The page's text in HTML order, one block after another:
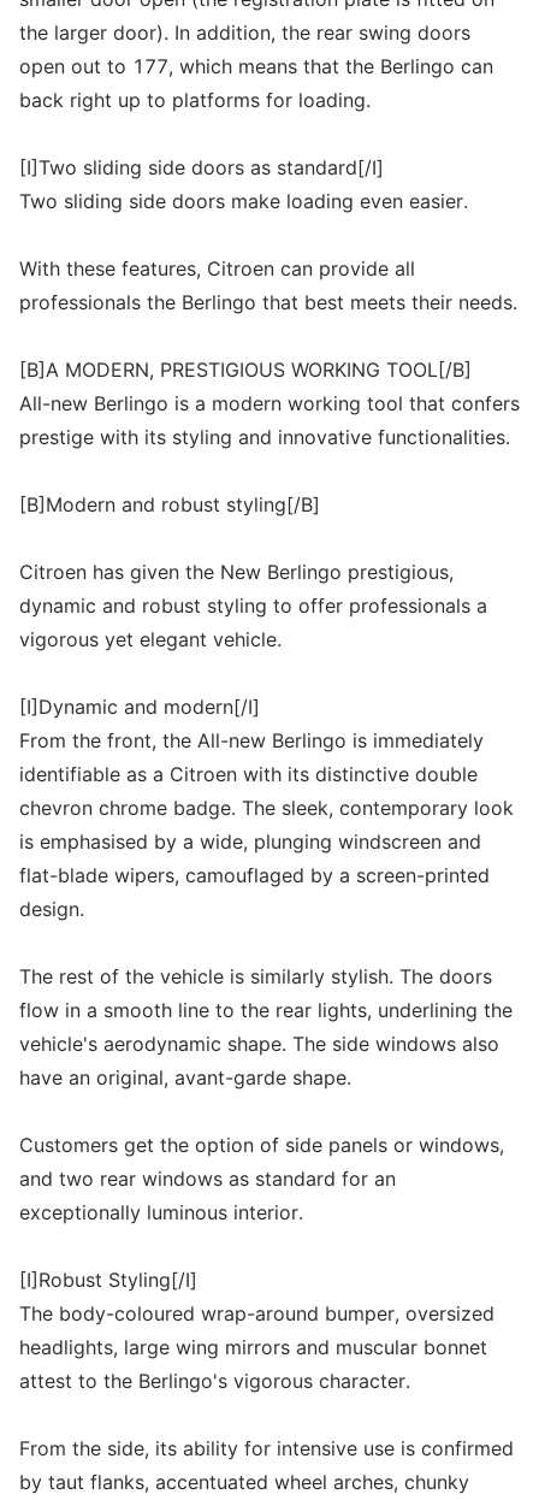
the larger door). In addition, the rear swing doors
open out to 177, which means that the Berlingo can
back right up to platforms for loading.
[I]Two sliding side doors as standard[/I]
Two sliding side doors make loading even easier.
With these features, Citroen can provide all
professionals the Berlingo that best meets their needs.
[B]A MODERN, PRESTIGIOUS WORKING TOOL[/B]
All-new Berlingo is a modern working tool that confers
prestige with its styling and innovative functionalities.
[B]Modern and robust styling[/B]
Citroen has given the New Berlingo prestigious,
dynamic and robust styling to offer professionals a
vigorous yet elegant vehicle.
[I]Dynamic and modern[/I]
From the front, the All-new Berlingo is immediately
identifiable as a Citroen with its distinctive double
chevron chrome badge. The sleek, contemporary look
is emphasised by a wide, plunging windscreen and
flat-blade wipers, camouflaged by a screen-printed
design.
The rest of the vehicle is similarly stylish. The doors
flow in a smooth line to the rear lights, underlining the
vehicle's aerodynamic shape. The side windows also
have an original, avant-garde shape.
Customers get the option of side panels or windows,
and two rear windows as standard for an
exceptionally luminous interior.
[I]Robust Styling[/I]
The body-coloured wrap-around bumper, oversized
headlights, large wing mirrors and muscular bonnet
attest to the Berlingo's vigorous character.
From the side, its ability for intensive use is confirmed
by taut flanks, accentuated wheel arches, chunky